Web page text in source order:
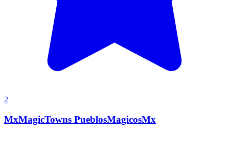
2
MxMagicTowns PueblosMagicosMx